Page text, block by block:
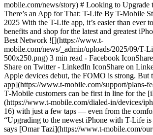
mobile.com/news/story) # Looking to Upgrade
There’s an App for That: T-Life By T-Mobile
2025 With the T-Life app, it’s easier than ever
benefits and shop for the latest and greatest
Best Network ![](https://www.t-
mobile.com/news/_admin/uploads/2025/09/T-
500x250.png) 3 min read - Facebook
Share on Twitter - LinkedIn IconShare on
Apple devices debut, the FOMO is strong. But
app](https://www.t-mobile.com/support/plans-
T‑Mobile customers can be first in line for the
(https://www.t-mobile.com/dialed-in/devices/
16) with just a few taps — even from the
“Upgrading to the newest iPhone with T-Life is
says [Omar Tazi](https://www.t-mobile.com/